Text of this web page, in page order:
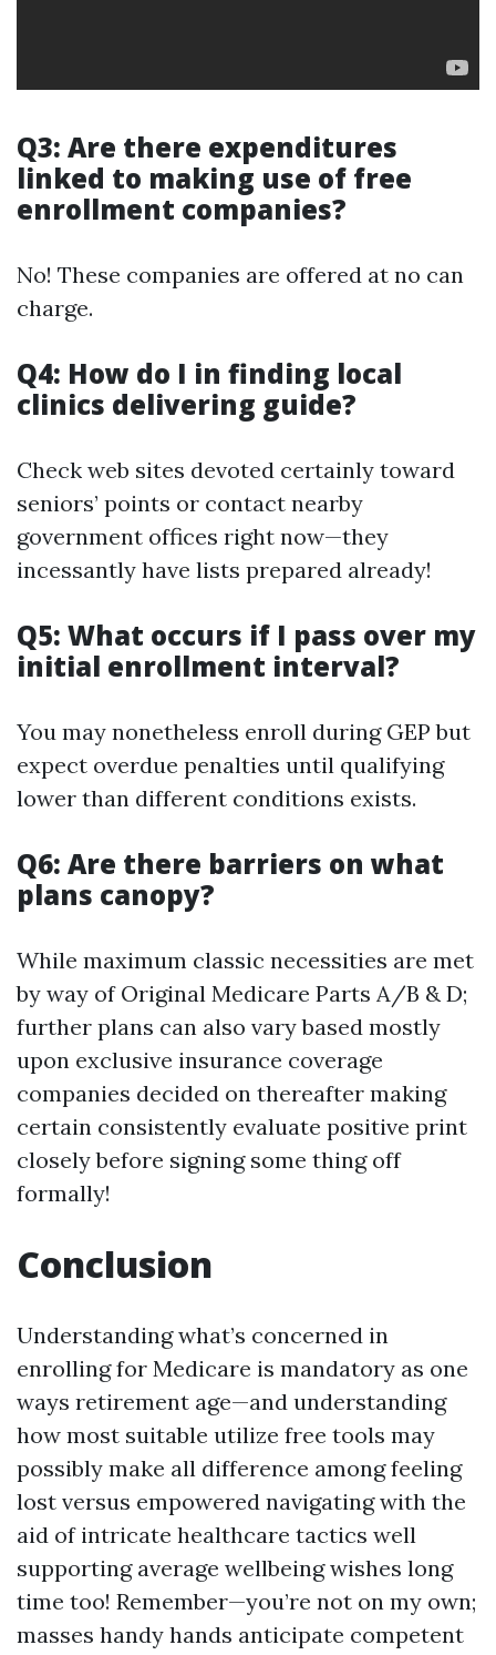
Q3: Are there expenditures
linked to making use of free
enrollment companies?
No! These companies are offered at no can
charge.
Q4: How do I in finding local
clinics delivering guide?
Check web sites devoted certainly toward
seniors’ points or contact nearby
government offices right now—they
incessantly have lists prepared already!
Q5: What occurs if I pass over my
initial enrollment interval?
You may nonetheless enroll during GEP but
expect overdue penalties until qualifying
lower than different conditions exists.
Q6: Are there barriers on what
plans canopy?
While maximum classic necessities are met
by way of Original Medicare Parts A/B & D;
further plans can also vary based mostly
upon exclusive insurance coverage
companies decided on thereafter making
certain consistently evaluate positive print
closely before signing some thing off
formally!
Conclusion
Understanding what’s concerned in
enrolling for Medicare is mandatory as one
ways retirement age—and understanding
how most suitable utilize free tools may
possibly make all difference among feeling
lost versus empowered navigating with the
aid of intricate healthcare tactics well
supporting average wellbeing wishes long
time too! Remember—you’re not on my own;
masses handy hands anticipate competent